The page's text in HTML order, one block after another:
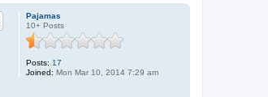
n
Pajamas
10+ Posts
Posts: 17
Joined: Mon Mar 10, 2014 7:29 am